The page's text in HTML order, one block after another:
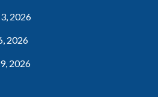
2026
2026
2026